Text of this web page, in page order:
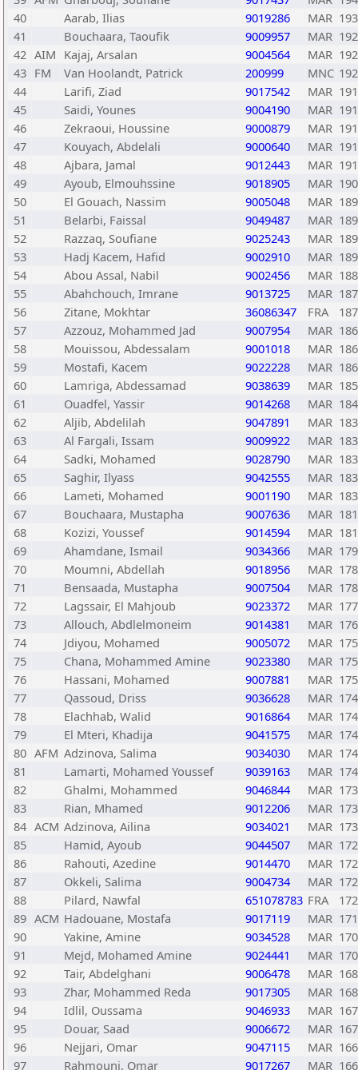
40
Aarab, Ilias 9019286 MAR
41
Bouchaara, Taoufik 9009957 MAR
42 AIM Kajaj, Arsalan 9004564 MAR
43 FM Van Hoolandt, Patrick 200999 MNC
44
Larifi, Ziad 9017542 MAR
45
Saidi, Younes 9004190 MAR
46
Zekraoui, Houssine 9000879 MAR
47
Kouyach, Abdelali 9000640 MAR
48
Ajbara, Jamal 9012443 MAR
49
Ayoub, Elmouhssine 9018905 MAR
50
El Gouach, Nassim 9005048 MAR
51
Belarbi, Faissal 9049487 MAR
52
Razzaq, Soufiane 9025243 MAR
53
Hadj Kacem, Hafid 9002910 MAR
54
Abou Assal, Nabil 9002456 MAR
55
Abahchouch, Imrane 9013725 MAR
56
Zitane, Mokhtar 36086347 FRA
57
Azzouz, Mohammed Jad 9007954 MAR
58
Mouissou, Abdessalam 9001018 MAR
59
Mostafi, Kacem 9022228 MAR
60
Lamriga, Abdessamad 9038639 MAR
61
Ouadfel, Yassir 9014268 MAR
62
Aljib, Abdelilah 9047891 MAR
63
Al Fargali, Issam 9009922 MAR
64
Sadki, Mohamed 9028790 MAR
65
Saghir, Ilyass 9042555 MAR
66
Lameti, Mohamed 9001190 MAR
67
Bouchaara, Mustapha 9007636 MAR
68
Kozizi, Youssef 9014594 MAR
69
Ahamdane, Ismail 9034366 MAR
70
Moumni, Abdellah 9018956 MAR
71
Bensaada, Mustapha 9007504 MAR
72
Lagssair, El Mahjoub 9023372 MAR
73
Allouch, Abdlelmoneim 9014381 MAR
74
Jdiyou, Mohamed 9005072 MAR
75
Chana, Mohammed Amine 9023380 MAR
76
Hassani, Mohamed 9007881 MAR
77
Qassoud, Driss 9036628 MAR
78
Elachhab, Walid 9016864 MAR
79
El Mteri, Khadija 9041575 MAR
80 AFM Adzinova, Salima 9034030 MAR
81
Lamarti, Mohamed Youssef 9039163 MAR
82
Ghalmi, Mohammed 9046844 MAR
83
Rian, Mhamed 9012206 MAR
84 ACM Adzinova, Ailina 9034021 MAR
85
Hamid, Ayoub 9044507 MAR
86
Rahouti, Azedine 9014470 MAR
87
Okkeli, Salima 9004734 MAR
88
Pilard, Nawfal 651078783 FRA
89 ACM Hadouane, Mostafa 9017119 MAR
90
Yakine, Amine 9034528 MAR
91
Mejd, Mohamed Amine 9024441 MAR
92
Tair, Abdelghani 9006478 MAR
93
Zhar, Mohammed Reda 9017305 MAR
94
Idlil, Oussama 9046933 MAR
95
Douar, Saad 9006672 MAR
96
Nejjari, Omar 9047115 MAR
97
Rahmouni, Omar 9017267 MAR